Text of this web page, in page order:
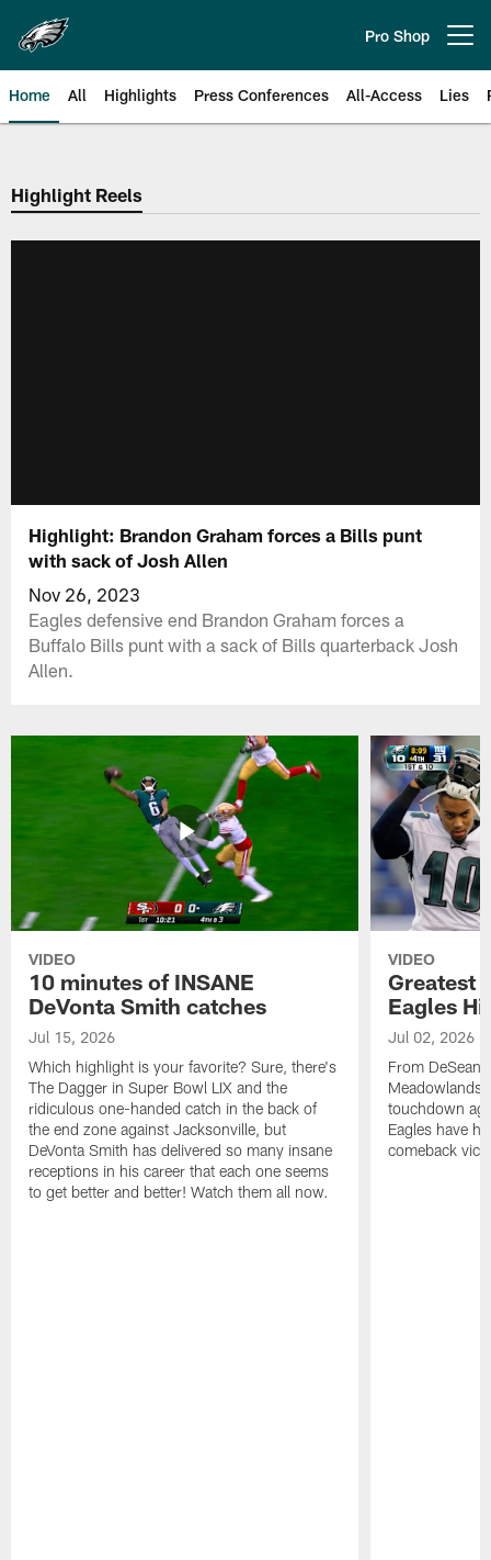
main
content
Pro Shop
Home All Highlights Press Conferences All-Access Lies
Philadelphia Eagles | Official
Highlight Reels
Highlight: Brandon Graham forces a Bills punt
with sack of Josh Allen
Nov 26, 2023
Eagles defensive end Brandon Graham forces a
Buffalo Bills punt with a sack of Bills quarterback Josh
Allen.
VIDEO
10 minutes of INSANE
DeVonta Smith catches
Jul 15, 2026
Which highlight is your favorite? Sure, there's
The Dagger in Super Bowl LIX and the
ridiculous one-handed catch in the back of
the end zone against Jacksonville, but
DeVonta Smith has delivered so many insane
receptions in his career that each one seems
to get better and better! Watch them all now.
VIDEO
Greatest
Eagles
Jul 02, 2026
From DeSean
Meadowlands
touchdown
Eagles have
comeback